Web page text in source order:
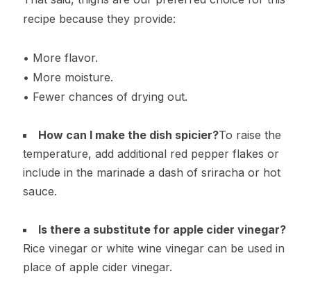
recipe because they provide:
• More flavor.
• More moisture.
• Fewer chances of drying out.
How can I make the dish spicier?To raise the
temperature, add additional red pepper flakes or
include in the marinade a dash of sriracha or hot
sauce.
Is there a substitute for apple cider vinegar?
Rice vinegar or white wine vinegar can be used in
place of apple cider vinegar.